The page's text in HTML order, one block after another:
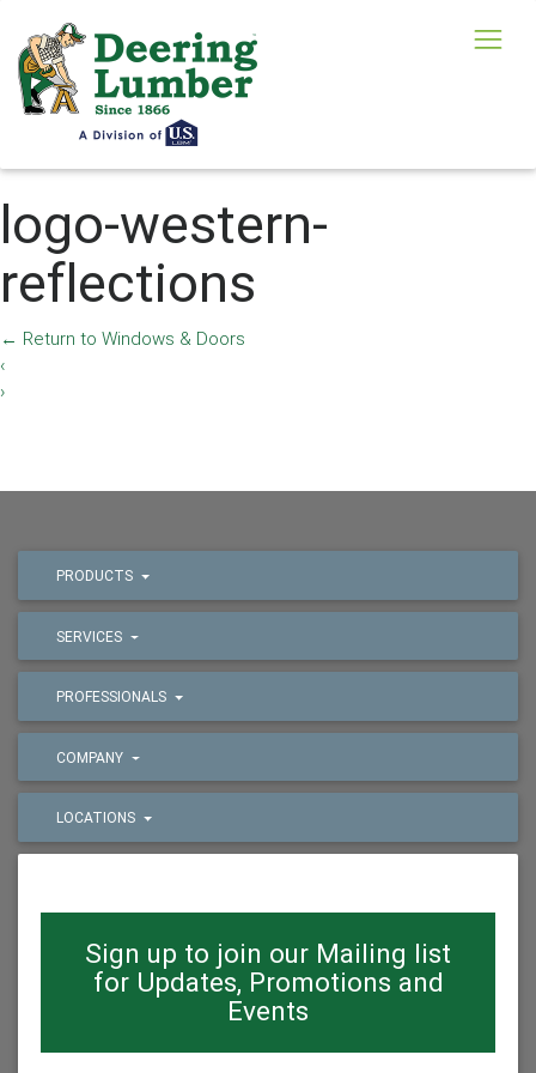
logo-western-
reflections
← Return to Windows & Doors
‹
›
PRODUCTS
SERVICES
PROFESSIONALS
COMPANY
LOCATIONS
Sign up to join our Mailing list
for Updates, Promotions and
Events